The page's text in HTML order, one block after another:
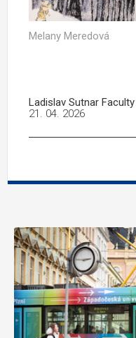
Melany Meredová
Ladislav Sutnar
21. 04. 2026